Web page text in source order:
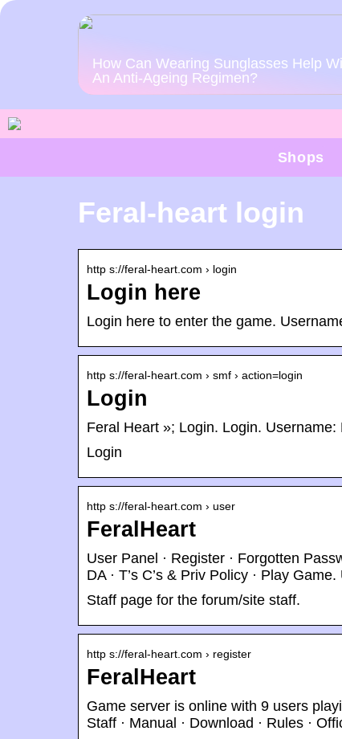
How Can Wearing Sunglasses Help
An Anti-Ageing Regimen?
Shops
Feral-heart login
http s://feral-heart.com › login
Login here
Login here to enter the game.
http s://feral-heart.com › smf › action=login
Login
Feral Heart »; Login. Login.
Login
http s://feral-heart.com › user
FeralHeart
User Panel · Register · Forgotten
DA · T’s C’s & Priv Policy · Play
Staff page for the forum/site staff.
http s://feral-heart.com › register
FeralHeart
Game server is online with 9 users
Staff · Manual · Download · Rules ·